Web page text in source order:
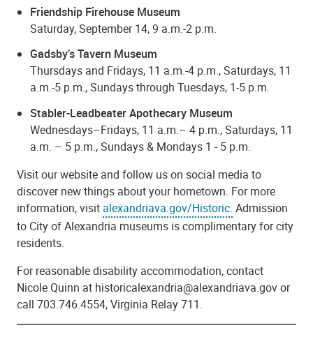
Friendship Firehouse Museum
Saturday, September 14, 9 a.m.-2 p.m.
Gadsby’s Tavern Museum
Thursdays and Fridays, 11 a.m.-4 p.m., Saturdays, 11
a.m.-5 p.m., Sundays through Tuesdays, 1-5 p.m.
Stabler-Leadbeater Apothecary Museum
Wednesdays–Fridays, 11 a.m.– 4 p.m., Saturdays, 11
a.m. – 5 p.m., Sundays & Mondays 1 - 5 p.m.
Visit our website and follow us on social media to
discover new things about your hometown. For more
information, visit alexandriava.gov/Historic. Admission
to City of Alexandria museums is complimentary for city
residents.
For reasonable disability accommodation, contact
Nicole Quinn at historicalexandria@alexandriava.gov or
call 703.746.4554, Virginia Relay 711.